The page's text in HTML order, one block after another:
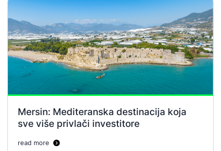
Mersin: Mediteranska destinacija koja
sve više privlači investitore
read more